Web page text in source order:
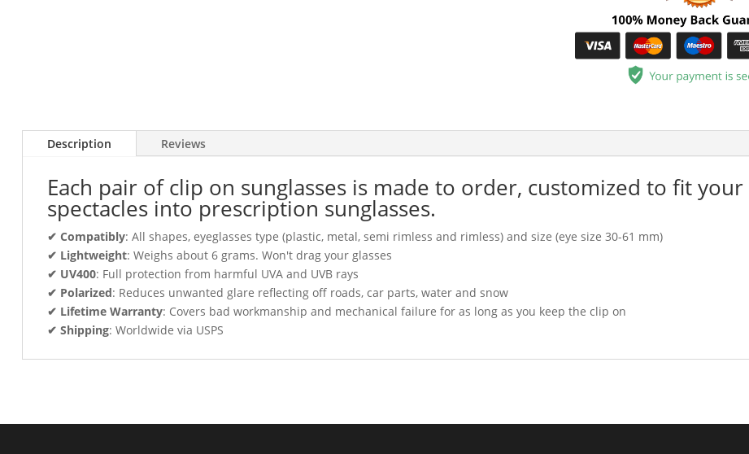
Description Reviews
Each pair of clip on sunglasses is made to order, customized to fit
spectacles into prescription sunglasses.
✔ Compatibly: All shapes, eyeglasses type (plastic, metal, semi rimless and rimless) and size (eye size 30-61 mm)
✔ Lightweight: Weighs about 6 grams. Won't drag your glasses
✔ UV400: Full protection from harmful UVA and UVB rays
✔ Polarized: Reduces unwanted glare reflecting off roads, car parts, water and snow
✔ Lifetime Warranty: Covers bad workmanship and mechanical failure for as long as you keep the clip on
✔ Shipping: Worldwide via USPS